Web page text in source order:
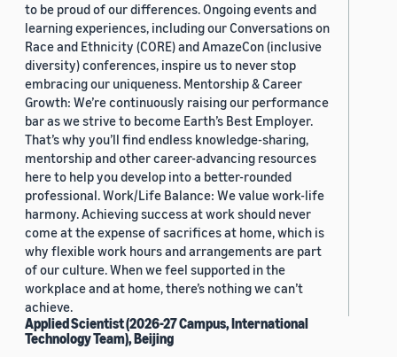
to be proud of our differences. Ongoing events and
learning experiences, including our Conversations on
Race and Ethnicity (CORE) and AmazeCon (inclusive
diversity) conferences, inspire us to never stop
embracing our uniqueness. Mentorship & Career
Growth: We’re continuously raising our performance
bar as we strive to become Earth’s Best Employer.
That’s why you’ll find endless knowledge-sharing,
mentorship and other career-advancing resources
here to help you develop into a better-rounded
professional. Work/Life Balance: We value work-life
harmony. Achieving success at work should never
come at the expense of sacrifices at home, which is
why flexible work hours and arrangements are part
of our culture. When we feel supported in the
workplace and at home, there’s nothing we can’t
achieve.
Applied Scientist (2026-27 Campus, International
Technology Team), Beijing